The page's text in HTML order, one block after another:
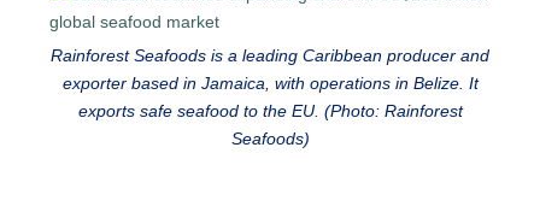
Rainforest Seafoods is a leading Caribbean producer and
exporter based in Jamaica, with operations in Belize. It
exports safe seafood to the EU. (Photo: Rainforest
Seafoods)